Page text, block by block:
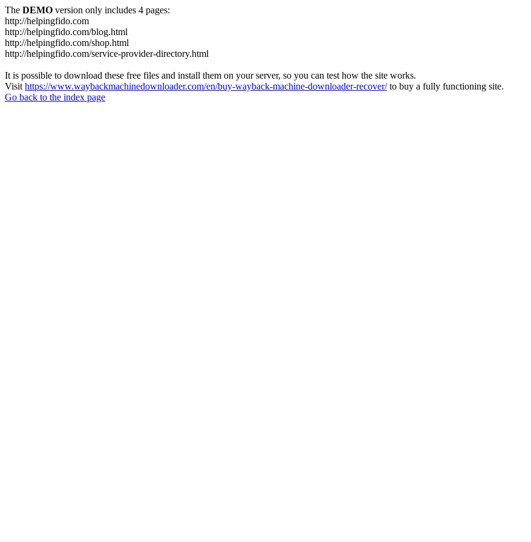
The DEMO version only includes 4 pages:
http://helpingfido.com
http://helpingfido.com/blog.html
http://helpingfido.com/shop.html
http://helpingfido.com/service-provider-directory.html
It is possible to download these free files and install them on your server, so you can test how the site works.
Visit https://www.waybackmachinedownloader.com/en/buy-wayback-machine-downloader-recover/to buy a fully functioning site.
Go back to the index page